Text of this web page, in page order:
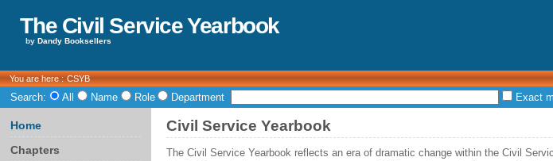
The Civil Service Yearbook
by Dandy Booksellers
You are here : CSYB
Search: All Name Role Department Exact
Civil Service Yearbook
The Civil Service Yearbook reflects an era of dramatic change within the Civil
Home
Chapters